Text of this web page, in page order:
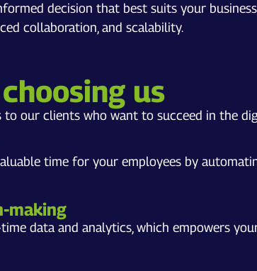
decision that best suits your
collaboration, and scalability.
us
to our clients who want to succeed in the
time for your employees by
making
time data and analytics, which empowers